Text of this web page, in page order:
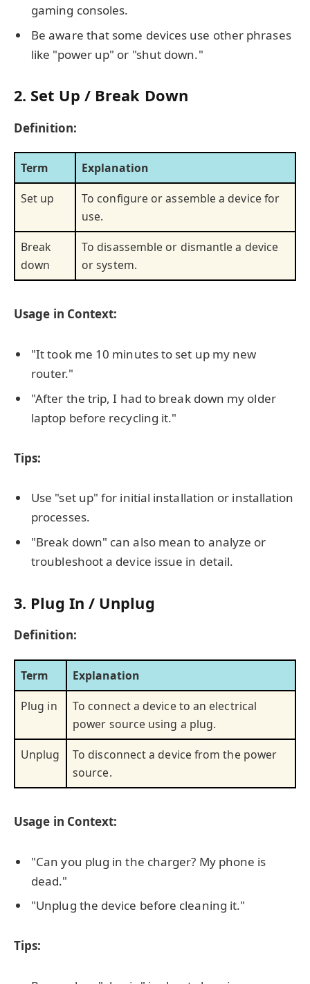
gaming consoles.
Be aware that some devices use other phrases
like "power up" or "shut down."
2. Set Up / Break Down
Definition:
Term
Explanation
Set up
To configure or assemble a device for
use.
Break
down
To disassemble or dismantle a device
or system.
Usage in Context:
"It took me 10 minutes to set up my new
router."
"After the trip, I had to break down my older
laptop before recycling it."
Tips:
Use "set up" for initial installation or installation
processes.
"Break down" can also mean to analyze or
troubleshoot a device issue in detail.
3. Plug In / Unplug
Definition:
Term
Explanation
Plug in
To connect a device to an electrical
power source using a plug.
Unplug
To disconnect a device from the power
source.
Usage in Context:
"Can you plug in the charger? My phone is
dead."
"Unplug the device before cleaning it."
Tips: